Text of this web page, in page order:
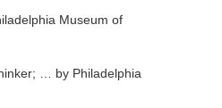
Museum of
… by Philadelphia